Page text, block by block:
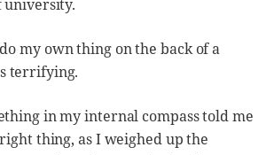
university.
my own thing on the back of a
terrifying.
in my internal compass told me
thing, as I weighed up the